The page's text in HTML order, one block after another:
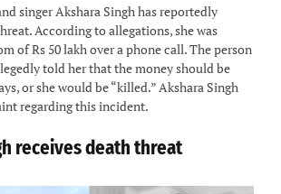
singer Akshara Singh has reportedly
According to allegations, she was
of Rs 50 lakh over a phone call. The person
told her that the money should be
or she would be “killed.” Akshara Singh
regarding this incident.
receives death threat